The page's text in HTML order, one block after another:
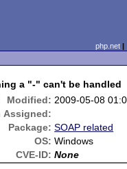
php.net
a "-" can't be handled
Modified: 2009-05-08
Assigned:
Package: SOAP related
OS: Windows
CVE-ID: None